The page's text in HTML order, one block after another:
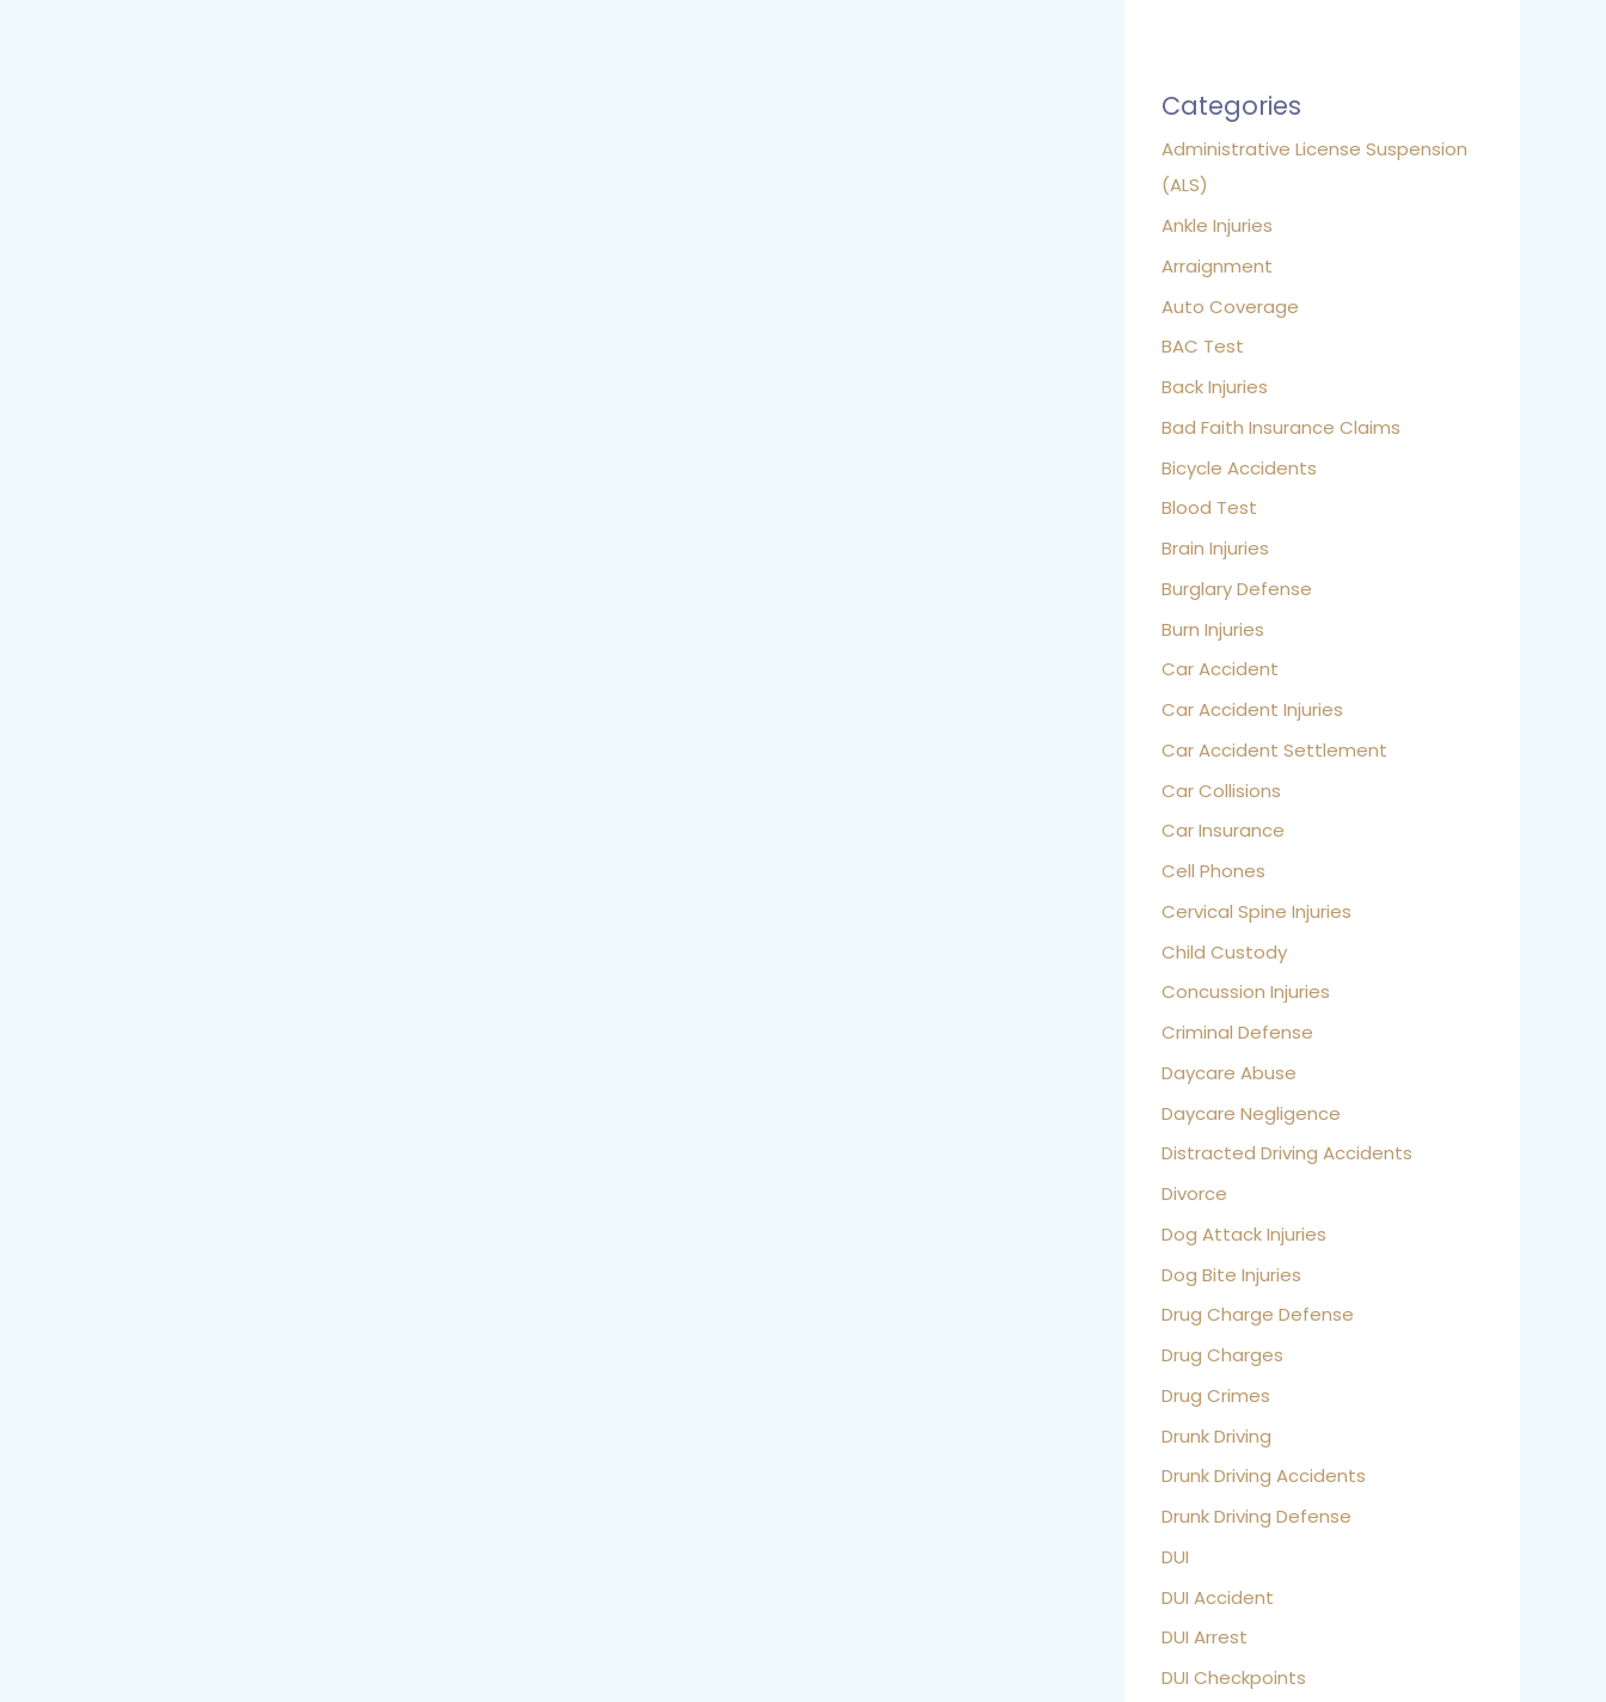
Categories
Administrative License Suspension
(ALS)
Ankle Injuries
Arraignment
Auto Coverage
BAC Test
Back Injuries
Bad Faith Insurance Claims
Bicycle Accidents
Blood Test
Brain Injuries
Burglary Defense
Burn Injuries
Car Accident
Car Accident Injuries
Car Accident Settlement
Car Collisions
Car Insurance
Cell Phones
Cervical Spine Injuries
Child Custody
Concussion Injuries
Criminal Defense
Daycare Abuse
Daycare Negligence
Distracted Driving Accidents
Divorce
Dog Attack Injuries
Dog Bite Injuries
Drug Charge Defense
Drug Charges
Drug Crimes
Drunk Driving
Drunk Driving Accidents
Drunk Driving Defense
DUI
DUI Accident
DUI Arrest
DUI Checkpoints